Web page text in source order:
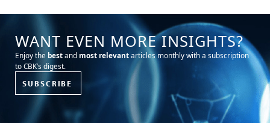
WANT EVEN MORE INSIGHTS?
Enjoy the bestand most relevantarticles monthly with a subscription
to CBK’s digest.
SUBSCRIBE